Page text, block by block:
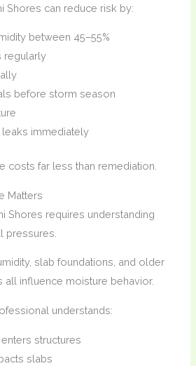
Shores can reduce risk by:
between 45–55%
regularly
before storm season
immediately
costs far less than remediation.
Matters
Shores requires understanding
pressures.
slab foundations, and older
all influence moisture behavior.
understands:
structures
slabs